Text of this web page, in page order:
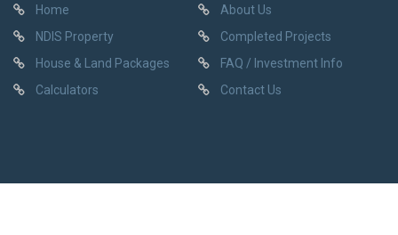
Home
About Us
NDIS Property
Completed Projects
House & Land Packages
FAQ / Investment Info
Calculators
Contact Us